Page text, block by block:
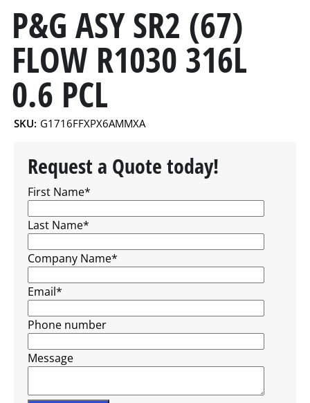
P&G ASY SR2 (67)
FLOW R1030 316L
0.6 PCL
SKU: G1716FFXPX6AMMXA
Request a Quote today!
First Name*
Last Name*
Company Name*
Email*
Phone number
Message